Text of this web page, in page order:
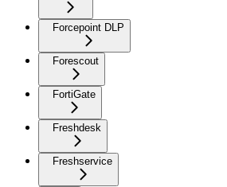
Forcepoint DLP
Forescout
FortiGate
Freshdesk
Freshservice